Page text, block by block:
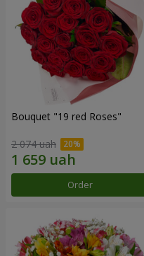
Bouquet "19 red Roses"
2 074 uah
Order